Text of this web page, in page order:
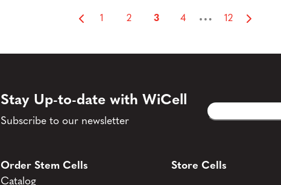
1 2 3 4 … 12
Stay Up-to-date with WiCell
Subscribe to our newsletter
Email
CAPTCHA
Order Stem Cells
Catalog
Store Cells